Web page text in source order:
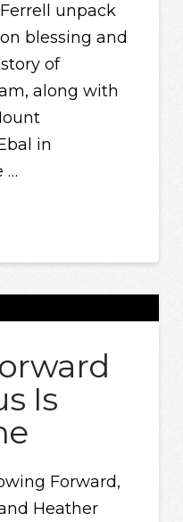
unpack
blessing and
of
along with
in
…
Is
Forward,
Heather